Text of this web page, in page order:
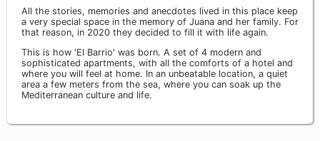
All the stories, memories and anecdotes lived in this place keep
a very special space in the memory of Juana and her family. For
that reason, in 2020 they decided to fill it with life again.
This is how 'El Barrio' was born. A set of 4 modern and
sophisticated apartments, with all the comforts of a hotel and
where you will feel at home. In an unbeatable location, a quiet
area a few meters from the sea, where you can soak up the
Mediterranean culture and life.